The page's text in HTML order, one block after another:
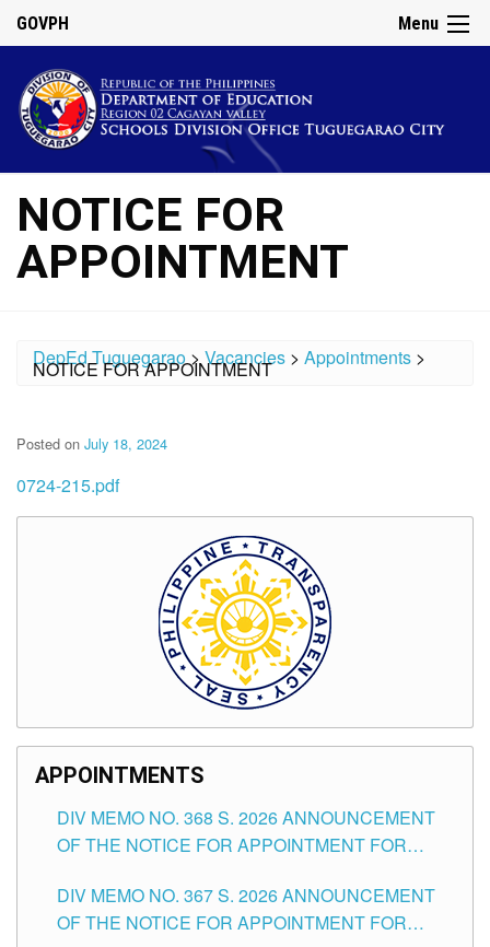
Menu
GOVPH
NOTICE FOR
APPOINTMENT
DepEd Tuguegarao>Vacancies > Appointments >
NOTICE FOR APPOINTMENT
Posted on July 18, 2024
0724-215.pdf
APPOINTMENTS
DIV MEMO NO. 368 S. 2026 ANNOUNCEMENT
OF THE NOTICE FOR APPOINTMENT FOR
SCHOOLS DIVISION OF TUGUEGARAO CITY
DIV MEMO NO. 367 S. 2026 ANNOUNCEMENT
OF THE NOTICE FOR APPOINTMENT FOR